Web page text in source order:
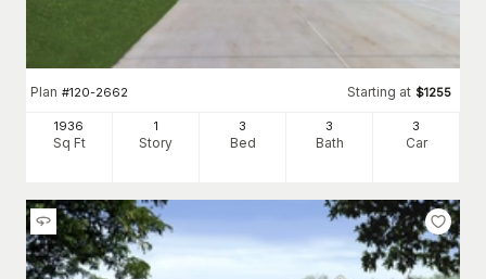
Plan #120-2662 Starting at $1255
1936
Sq Ft
1
Story
3
Bed
3
Bath
3
Car